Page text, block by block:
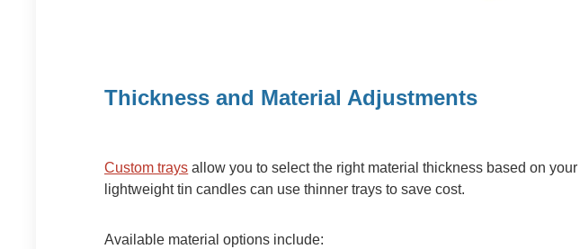
Thickness and Material Adjustments
Custom trays allow you to select the right material thickness based on
lightweight tin candles can use thinner trays to save cost.
Available material options include: